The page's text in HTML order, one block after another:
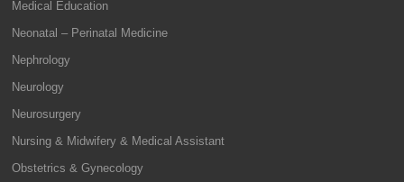
Medical Education
Neonatal – Perinatal Medicine
Nephrology
Neurology
Neurosurgery
Nursing & Midwifery & Medical Assistant
Obstetrics & Gynecology